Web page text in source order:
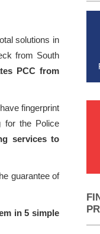
solutions in
from South
PCC from
fingerprint
for the Police
services to
guarantee of
in 5 simple